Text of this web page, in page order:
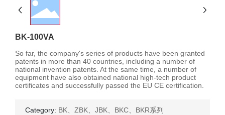
Language
BK-100VA
So far, the company's series of products have been granted
patents in more than 40 countries, including a number of
national invention patents. At the same time, a number of
equipment have also obtained national high-tech product
certificates and successfully passed the EU CE certification.
Category: BK、ZBK、JBK、BKC、BKR系列